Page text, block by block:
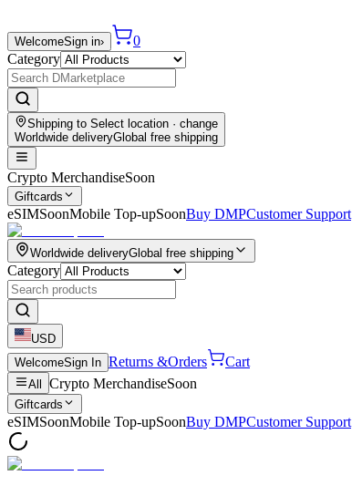
WelcomeSign in›
0
Category
Shipping to Select location · change
Worldwide deliveryGlobal free shipping
Crypto MerchandiseSoon
Giftcards
eSIMSoonMobile Top-upSoonBuy DMPCustomer Support
Worldwide deliveryGlobal free shipping
Category
USD
WelcomeSign In Returns &Orders Cart
All Crypto MerchandiseSoon
Giftcards
eSIMSoonMobile Top-upSoonBuy DMPCustomer Support